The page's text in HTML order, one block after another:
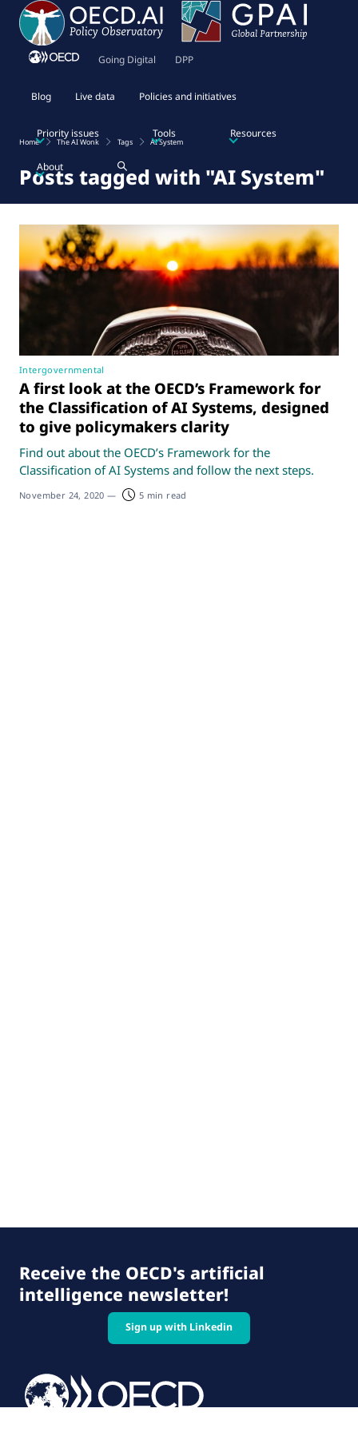
Going Digital DPP
Blog Live data Policies and initiatives
Priority issues Tools Resources
About
Home The AI Wonk Tags AI System
Posts tagged with "AI System"
Intergovernmental
A first look at the OECD’s Framework for
the Classification of AI Systems, designed
to give policymakers clarity
Find out about the OECD’s Framework for the
Classification of AI Systems and follow the next steps.
November 24, 2020 — 5 min read
Receive the OECD's artificial
intelligence newsletter!
Sign up with Linkedin